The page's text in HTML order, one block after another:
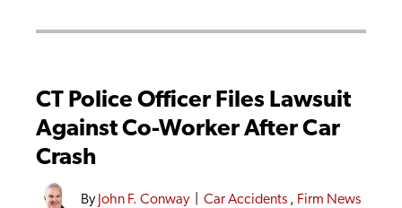
CT Police Officer Files Lawsuit
Against Co-Worker After Car
Crash
By John F. Conway| Car Accidents , Firm News